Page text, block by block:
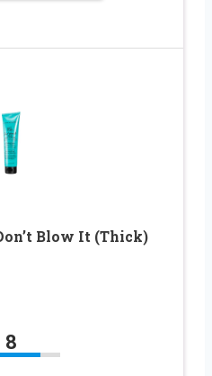
Blow It (Thick)
8